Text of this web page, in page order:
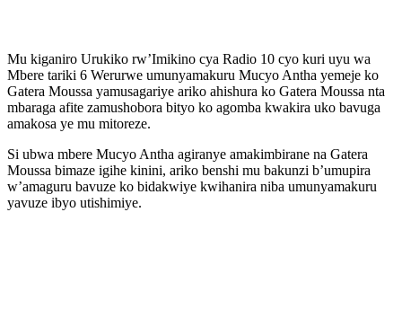
Mu kiganiro Urukiko rw’Imikino cya Radio 10 cyo kuri uyu wa
Mbere tariki 6 Werurwe umunyamakuru Mucyo Antha yemeje ko
Gatera Moussa yamusagariye ariko ahishura ko Gatera Moussa nta
mbaraga afite zamushobora bityo ko agomba kwakira uko bavuga
amakosa ye mu mitoreze.
Si ubwa mbere Mucyo Antha agiranye amakimbirane na Gatera
Moussa bimaze igihe kinini, ariko benshi mu bakunzi b’umupira
w’amaguru bavuze ko bidakwiye kwihanira niba umunyamakuru
yavuze ibyo utishimiye.